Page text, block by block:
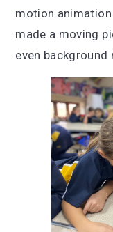
motion animation
made a moving
even